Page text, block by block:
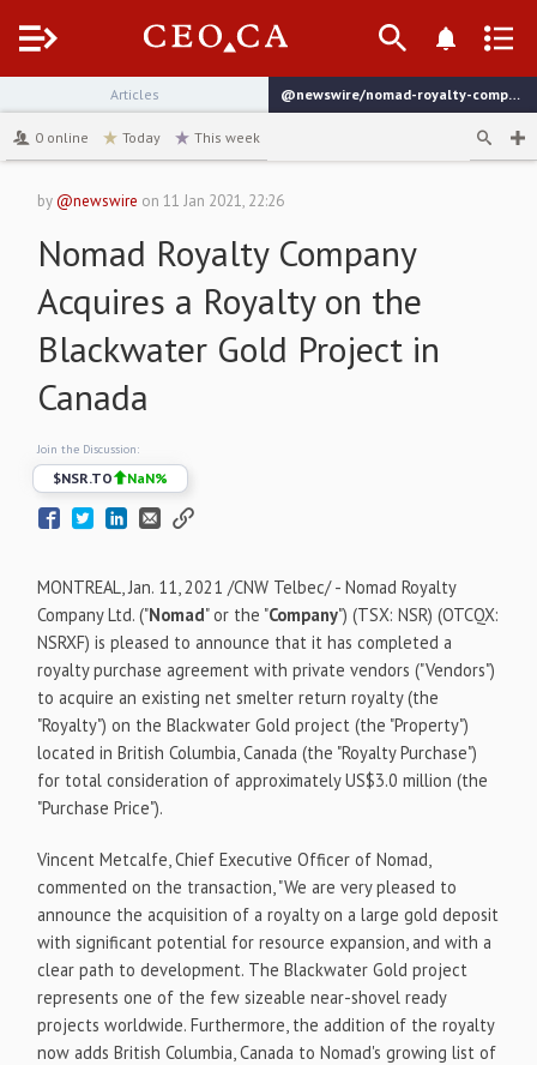
Menu
Articles
@newswire/nomad-royalty-company-acquires-a-royalty-on-the-blackwater
0 online Today This week
by@newswire on11 Jan 2021, 22:26
Nomad Royalty Company
Acquires a Royalty on the
Blackwater Gold Project in
Canada
Join the Discussion:
$NSR.TO NaN%
MONTREAL,Jan. 11, 2021 /CNW Telbec/ - Nomad Royalty
Company Ltd. ("Nomad" or the "Company") (TSX: NSR) (OTCQX:
NSRXF) is pleased to announce that it has completed a
royalty purchase agreement with private vendors ("Vendors")
to acquire an existing net smelter return royalty (the
"Royalty") on the Blackwater Gold project (the "Property")
located inBritish Columbia, Canada (the "Royalty Purchase")
for total consideration of approximatelyUS$3.0 million (the
"Purchase Price").
Vincent Metcalfe, Chief Executive Officer of Nomad,
commented on the transaction, "We are very pleased to
announce the acquisition of a royalty on a large gold deposit
with significant potential for resource expansion, and with a
clear path to development. The Blackwater Gold project
represents one of the few sizeable near-shovel ready
projects worldwide. Furthermore, the addition of the royalty
now addsBritish Columbia, Canada to Nomad's growing list of